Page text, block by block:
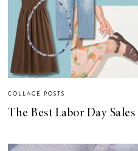
COLLAGE POSTS
The Best Labor Day Sales